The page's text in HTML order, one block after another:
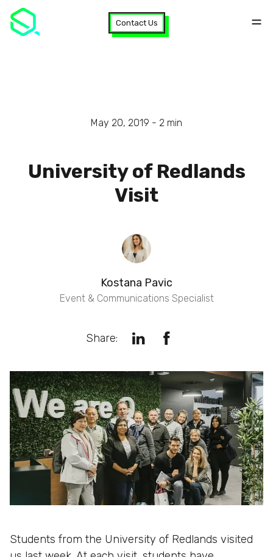
Contact Us
May 20, 2019 - 2 min
University of Redlands
Visit
Kostana Pavic
Event & Communications Specialist
Share:
Students from the University of Redlands visited